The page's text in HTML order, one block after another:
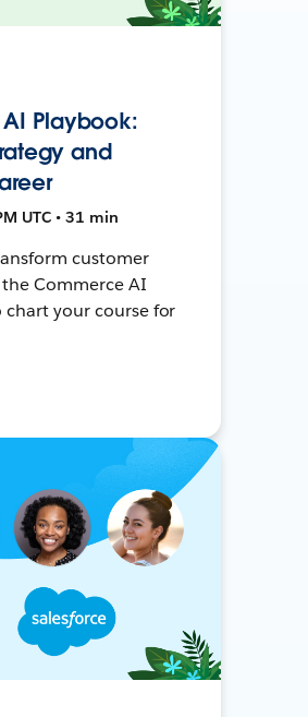
Playbook:
and
UTC • 31 min
customer
Commerce AI
your course for